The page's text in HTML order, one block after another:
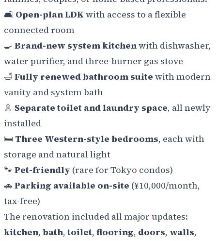
🛋️ Open-plan LDK with access to a flexible
connected room
🍳 Brand-new system kitchenwith dishwasher,
water purifier, and three-burner gas stove
🛁 Fully renewed bathroom suite with modern
vanity and system bath
🚿 Separate toilet and laundry space, all newly
installed
🛏️ Three Western-style bedrooms, each with
storage and natural light
🐾 Pet-friendly (rare for Tokyo condos)
🚗 Parking available on-site (¥10,000/month,
tax-free)
The renovation included all major updates:
kitchen, bath,toilet, flooring, doors, walls,